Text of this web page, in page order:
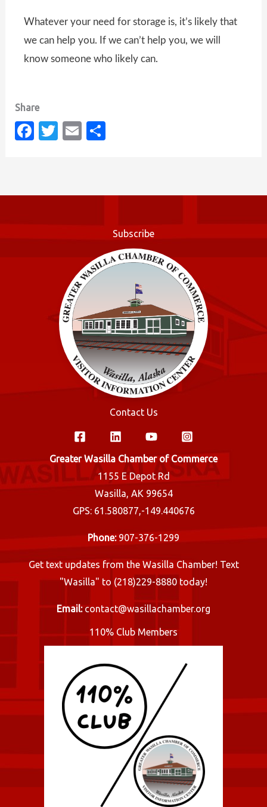
Whatever your need for storage is, it’s likely that
we can help you. If we can’t help you, we will
know someone who likely can.
Fa
o
k
T
E
Subscribe
Contact Us
Greater Wasilla Chamber of Commerce
1155 E Depot Rd
Wasilla, AK 99654
GPS: 61.580877,-149.440676
Phone:907-376-1299
Get text updates from the Wasilla Chamber! Text
"Wasilla" to (218)229-8880 today!
Email:contact@wasillachamber.org
110% Club Members